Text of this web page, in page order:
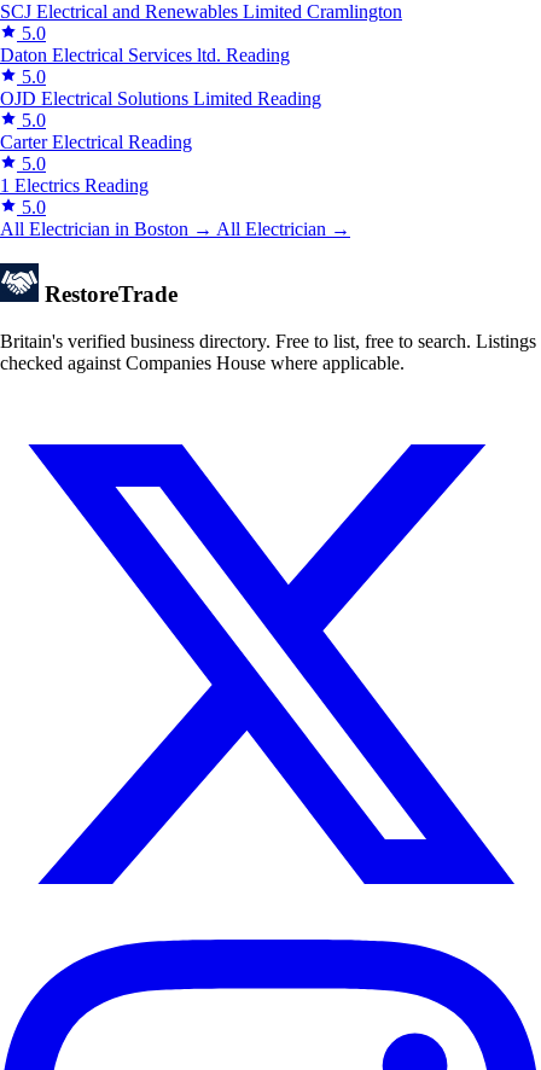
SCJ Electrical and Renewables Limited Cramlington
5.0
Daton Electrical Services ltd. Reading
5.0
OJD Electrical Solutions Limited Reading
5.0
Carter Electrical Reading
5.0
1 Electrics Reading
5.0
All Electrician in Boston → All Electrician →
RestoreTrade
Britain's verified business directory. Free to list, free to search. Listings
checked against Companies House where applicable.